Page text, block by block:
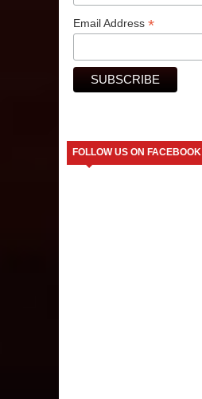
Email Address*
FOLLOW US ON FACEBOOK